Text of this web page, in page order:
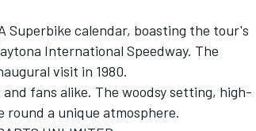
Superbike calendar, boasting the tour's
International Speedway. The
visit in 1980.
fans alike. The woodsy setting, high-
round a unique atmosphere.